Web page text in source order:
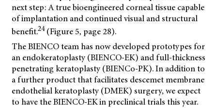
next step: A true bioengineered corneal tissue capable
of implantation and continued visual and structural
benefit.24(Figure 5, page 28).
The BIENCO team has now developed prototypes for
an endokeratoplasty (BIENCO-EK) and full-thickness
penetrating keratoplasty (BIENCo-PK). In addition to
a further product that facilitates descemet membrane
endothelial keratoplasty (DMEK) surgery, we expect
to have the BIENCO-EK in preclinical trials this year.